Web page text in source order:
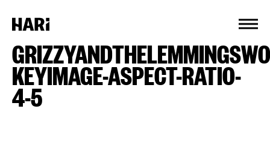
KEYIMAGE-ASPECT-RATIO-
4-5